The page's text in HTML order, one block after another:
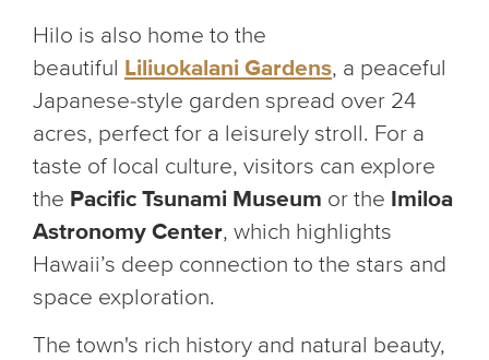
Hilo is also home to the
beautiful Liliuokalani Gardens, a peaceful
Japanese-style garden spread over 24
acres, perfect for a leisurely stroll. For a
taste of local culture, visitors can explore
the Pacific Tsunami Museum or the Imiloa
Astronomy Center, which highlights
Hawaii’s deep connection to the stars and
space exploration.
The town's rich history and natural beauty,